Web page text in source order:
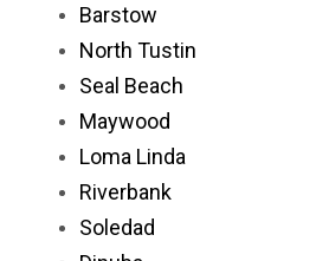
Barstow
North Tustin
Seal Beach
Maywood
Loma Linda
Riverbank
Soledad